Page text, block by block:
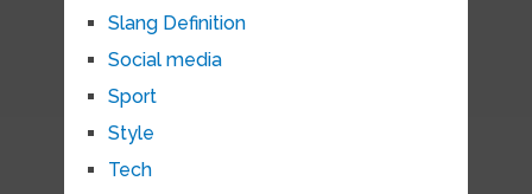
Slang Definition
Social media
Sport
Style
Tech